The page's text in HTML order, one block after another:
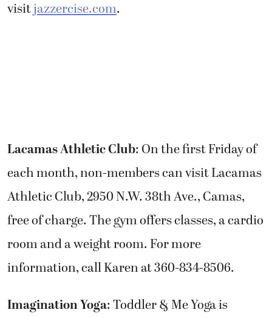
visitjazzercise.com.
Lacamas Athletic Club: On the first Friday of
each month, non-members can visit Lacamas
Athletic Club, 2950 N.W. 38th Ave., Camas,
free of charge. The gym offers classes, a cardio
room and a weight room. For more
information, call Karen at 360-834-8506.
Imagination Yoga: Toddler & Me Yoga is